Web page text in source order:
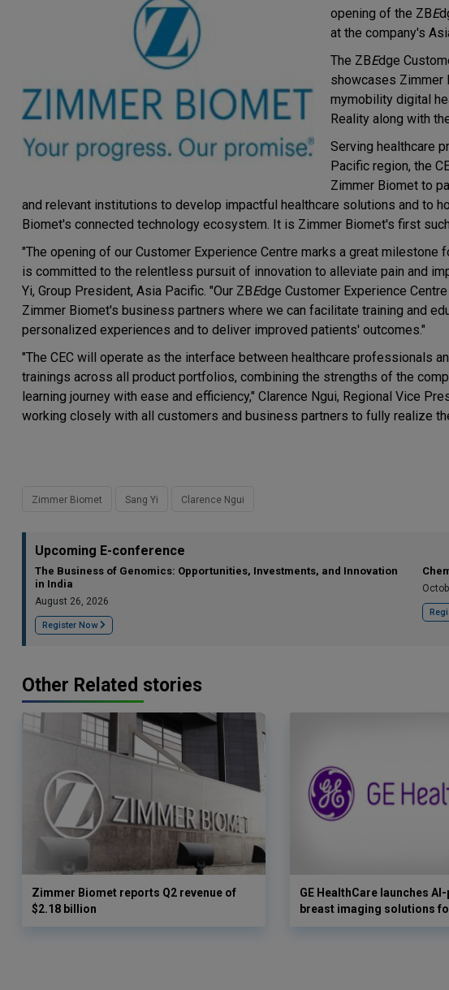
opening of the ZBE
at the company's
The ZBEdge
showcases Zimmer
mymobility digital
Reality along with
Serving healthcare
Pacific region, the
Zimmer Biomet to
and relevant institutions to develop impactful healthcare solutions and to
Biomet's connected technology ecosystem. It is Zimmer Biomet's first
"The opening of our Customer Experience Centre marks a great
is committed to the relentless pursuit of innovation to alleviate pain and
Yi, Group President, Asia Pacific. "Our ZBEdge Customer Experience
Zimmer Biomet's business partners where we can facilitate training and
personalized experiences and to deliver improved patients' outcomes."
"The CEC will operate as the interface between healthcare professionals
trainings across all product portfolios, combining the strengths of the
learning journey with ease and efficiency," Clarence Ngui, Regional Vice
working closely with all customers and business partners to fully realize
Zimmer Biomet Sang Yi Clarence Ngui
Upcoming E-conference
The Business of Genomics: Opportunities, Investments, and Innovation
in India
August 26, 2026
Register Now
Other Related stories
Zimmer Biomet reports Q2 revenue of
$2.18 billion
GE HealthCare launches
breast imaging solutions